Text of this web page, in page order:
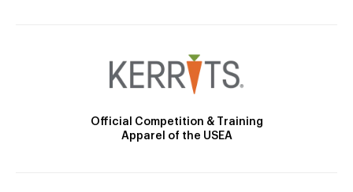
Official Competition & Training
Apparel of the USEA